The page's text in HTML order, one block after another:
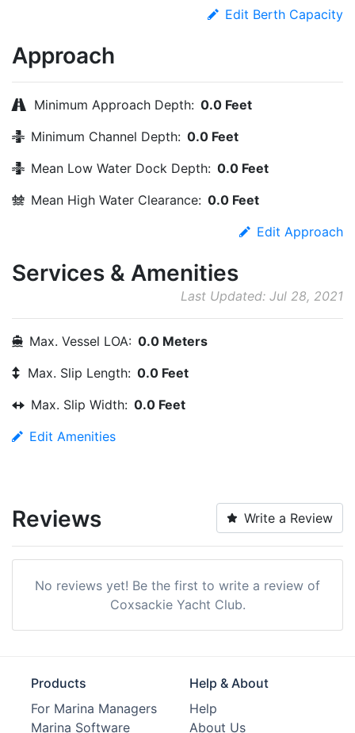
Edit Berth Capacity
Approach
Minimum Approach Depth: 0.0 Feet
Minimum Channel Depth: 0.0 Feet
Mean Low Water Dock Depth: 0.0 Feet
Mean High Water Clearance: 0.0 Feet
Edit Approach
Services & Amenities
Last Updated: Jul 28, 2021
Max. Vessel LOA: 0.0 Meters
Max. Slip Length: 0.0 Feet
Max. Slip Width: 0.0 Feet
Edit Amenities
Reviews Write a Review
No reviews yet! Be the first to write a review of
Coxsackie Yacht Club.
Products
For Marina Managers
Marina Software
Help & About
Help
About Us